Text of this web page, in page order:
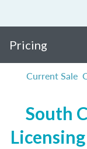
Pricing
Current Sale
South